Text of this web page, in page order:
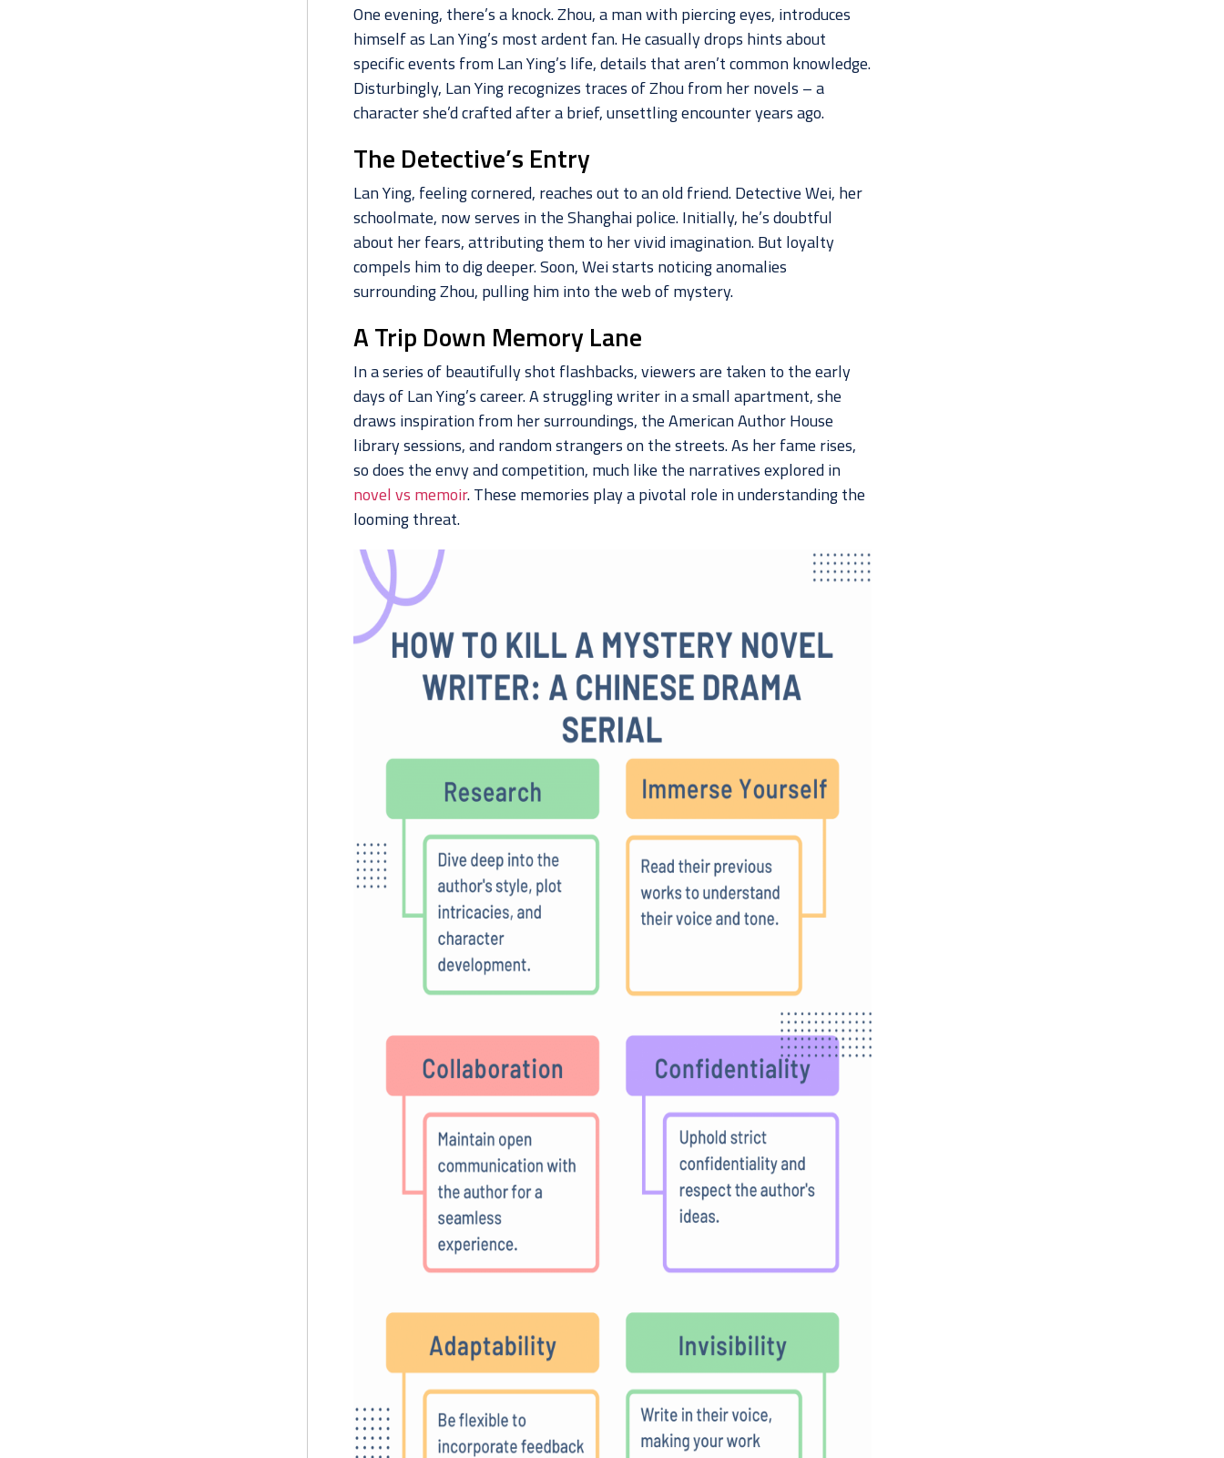
One evening, there’s a knock. Zhou, a man with piercing eyes, introduces
himself as Lan Ying’s most ardent fan. He casually drops hints about
specific events from Lan Ying’s life, details that aren’t common knowledge.
Disturbingly, Lan Ying recognizes traces of Zhou from her novels – a
character she’d crafted after a brief, unsettling encounter years ago.
The Detective’s Entry
Lan Ying, feeling cornered, reaches out to an old friend. Detective Wei, her
schoolmate, now serves in the Shanghai police. Initially, he’s doubtful
about her fears, attributing them to her vivid imagination. But loyalty
compels him to dig deeper. Soon, Wei starts noticing anomalies
surrounding Zhou, pulling him into the web of mystery.
A Trip Down Memory Lane
In a series of beautifully shot flashbacks, viewers are taken to the early
days of Lan Ying’s career. A struggling writer in a small apartment, she
draws inspiration from her surroundings, the American Author House
library sessions, and random strangers on the streets. As her fame rises,
so does the envy and competition, much like the narratives explored in
novel vs memoir. These memories play a pivotal role in understanding the
looming threat.